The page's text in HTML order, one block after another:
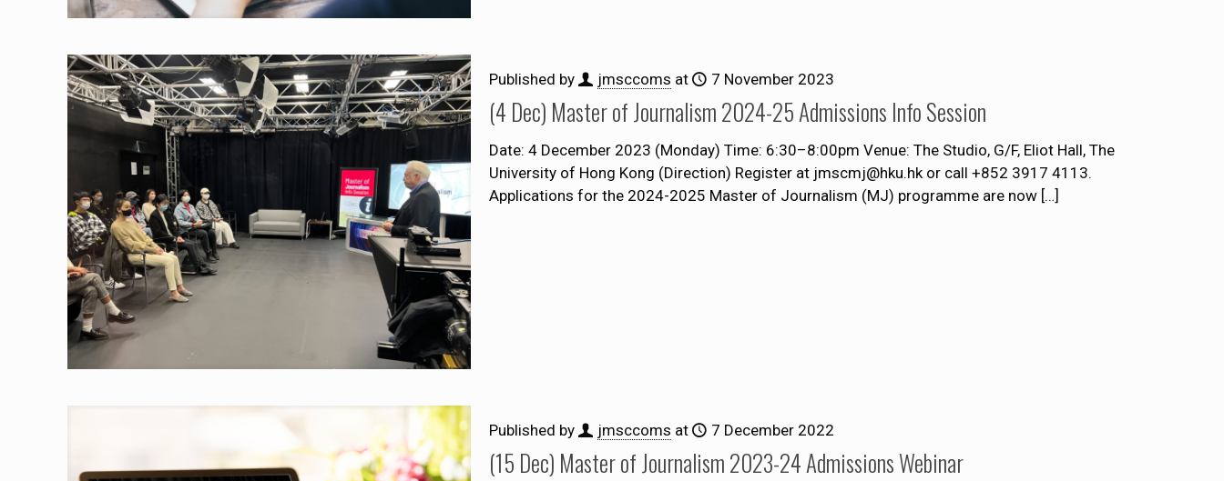
Published by jmsccoms at 7 November 2023
(4 Dec) Master of Journalism 2024-25 Admissions Info Session
Date: 4 December 2023 (Monday) Time: 6:30–8:00pm Venue: The Studio, G/F, Eliot Hall, The
University of Hong Kong (Direction) Register at jmscmj@hku.hk or call +852 3917 4113.
Applications for the 2024-2025 Master of Journalism (MJ) programme are now[…]
Published by jmsccoms at 7 December 2022
(15 Dec) Master of Journalism 2023-24 Admissions Webinar